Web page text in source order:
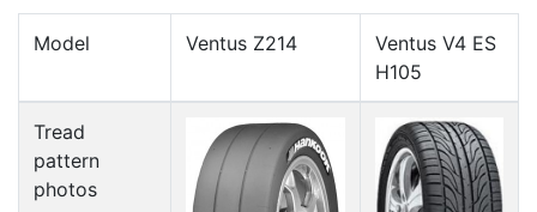
Model Ventus Z214
Ventus V4 ES
H105
Tread
pattern
photos